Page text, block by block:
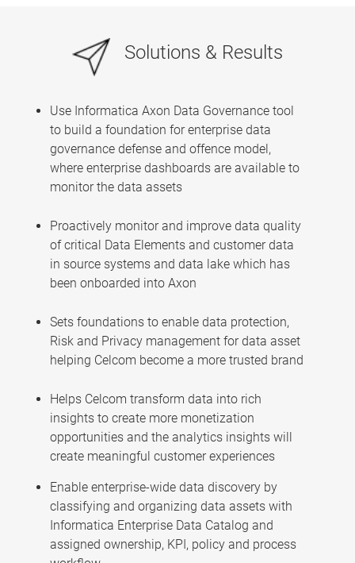
Solutions & Results
Use Informatica Axon Data Governance tool
to build a foundation for enterprise data
governance defense and offence model,
where enterprise dashboards are available to
monitor the data assets
Proactively monitor and improve data quality
of critical Data Elements and customer data
in source systems and data lake which has
been onboarded into Axon
Sets foundations to enable data protection,
Risk and Privacy management for data asset
helping Celcom become a more trusted brand
Helps Celcom transform data into rich
insights to create more monetization
opportunities and the analytics insights will
create meaningful customer experiences
Enable enterprise-wide data discovery by
classifying and organizing data assets with
Informatica Enterprise Data Catalog and
assigned ownership, KPI, policy and process